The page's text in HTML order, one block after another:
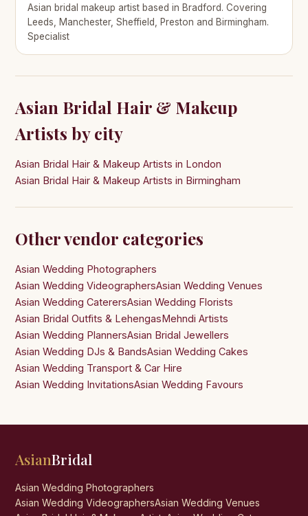
Asian bridal makeup artist based in Bradford. Covering
Leeds, Manchester, Sheffield, Preston and Birmingham.
Specialist
Asian Bridal Hair & Makeup
Artists by city
Asian Bridal Hair & Makeup Artists in London
Asian Bridal Hair & Makeup Artists in Birmingham
Other vendor categories
Asian Wedding Photographers
Asian Wedding VideographersAsian Wedding Venues
Asian Wedding CaterersAsian Wedding Florists
Asian Bridal Outfits & LehengasMehndi Artists
Asian Wedding PlannersAsian Bridal Jewellers
Asian Wedding DJs & BandsAsian Wedding Cakes
Asian Wedding Transport & Car Hire
Asian Wedding InvitationsAsian Wedding Favours
AsianBridal
Asian Wedding Photographers
Asian Wedding VideographersAsian Wedding Venues